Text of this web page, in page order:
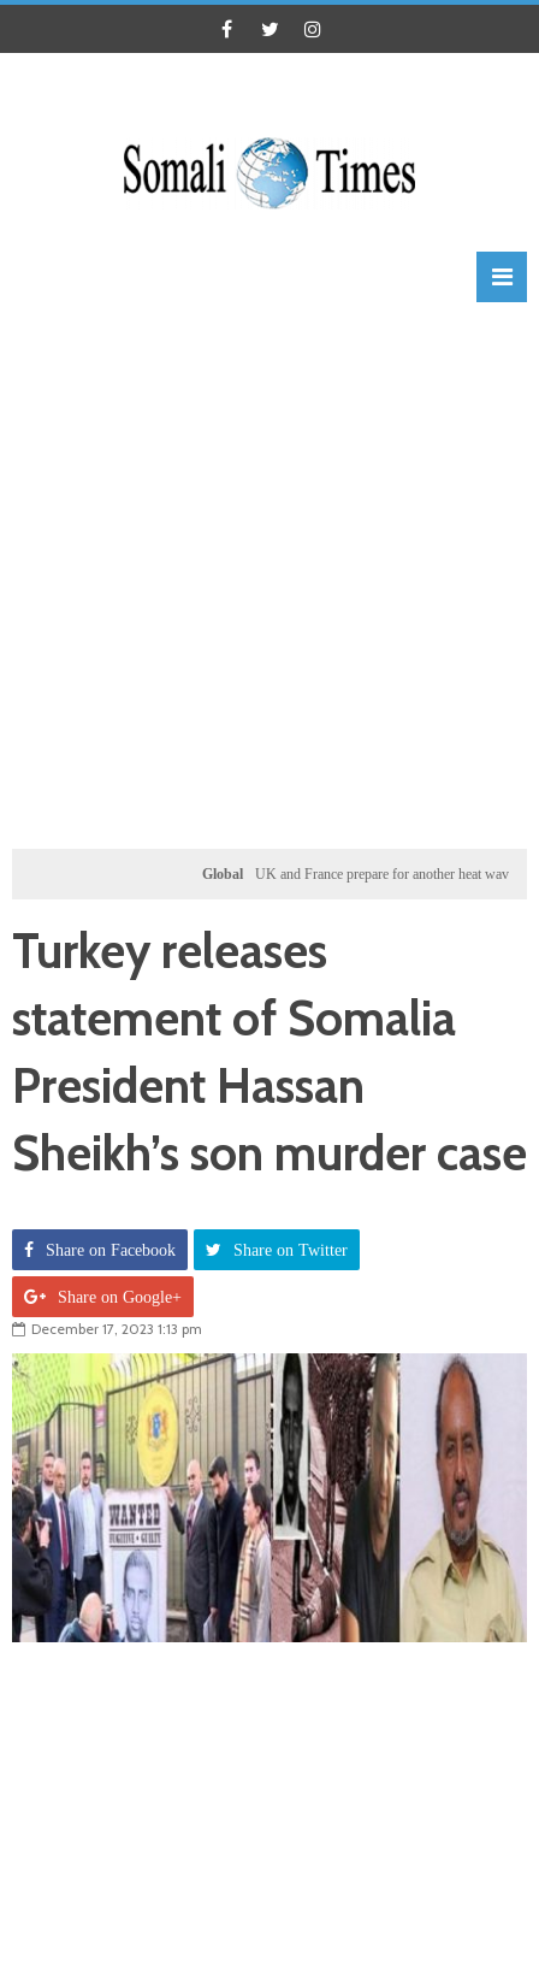
UK and France prepare for another heat wave as
Turkey releases
statement of Somalia
President Hassan
Sheikh’s son murder case
Share on Facebook Share on Twitter
Share on Google+
December 17, 2023 1:13 pm